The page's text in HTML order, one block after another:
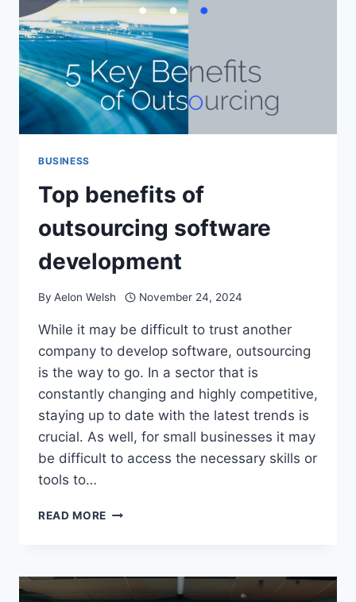
BUSINESS
BUSINESS
Top benefits of
outsourcing software
development
By Aelon Welsh November 24, 2024
While it may be difficult to trust another
company to develop software, outsourcing
is the way to go. In a sector that is
constantly changing and highly competitive,
staying up to date with the latest trends is
crucial. As well, for small businesses it may
be difficult to access the necessary skills or
tools to…
READ MORE TOP
SOFTWARE
DEVELOPMENT